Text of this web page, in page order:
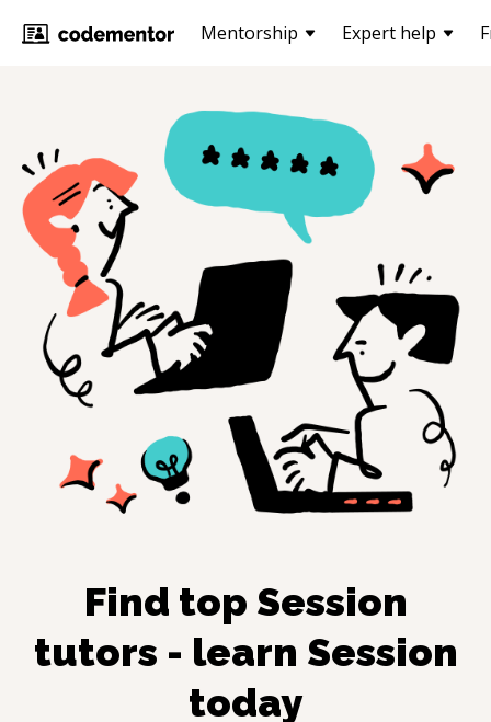
Mentorship Expert help
Find top Session
tutors - learn Session
today